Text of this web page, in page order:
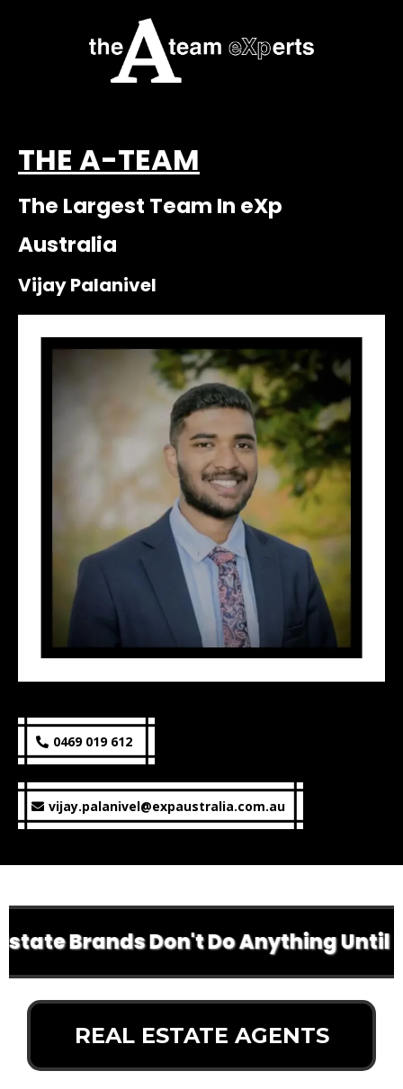
THE A-TEAM
The Largest Team In eXp
Australia
Vijay Palanivel
0469 019 612
vijay.palanivel@expaustralia.com.au
Brands Don't Do Anything Until
REAL ESTATE AGENTS